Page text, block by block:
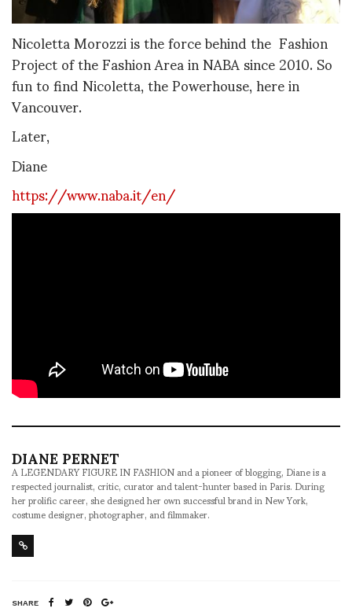
Nicoletta Morozzi is the force behind the Fashion
Project of the Fashion Area in NABA since 2010. So
fun to find Nicoletta, the Powerhouse, here in
Vancouver.
Later,
Diane
https://www.naba.it/en/
DIANE PERNET
A LEGENDARY FIGURE IN FASHION and a pioneer of blogging, Diane is a
respected journalist, critic, curator and talent-hunter based in Paris. During
her prolific career, she designed her own successful brand in New York,
costume designer, photographer, and filmmaker.
SHARE